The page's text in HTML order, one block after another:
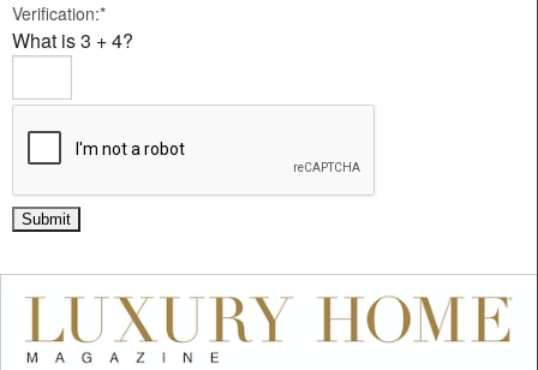
Verification:*
What is 3 + 4?